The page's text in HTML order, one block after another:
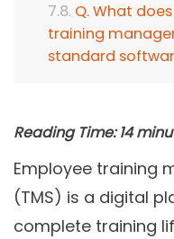
Q. What
training
standard
Reading Time: 14
Employee training
(TMS) is a digital
complete training